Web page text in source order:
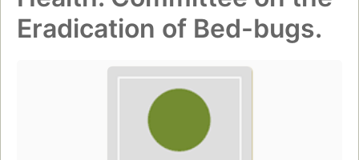
Eradication of Bed-bugs.